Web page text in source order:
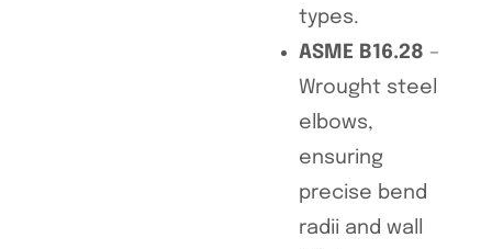
types.
ASME B16.28 –
Wrought steel
elbows,
ensuring
precise bend
radii and wall